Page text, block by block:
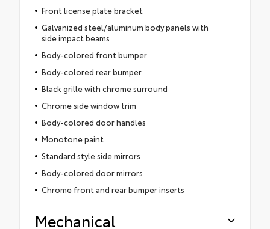
Front license plate bracket
Galvanized steel/aluminum body panels with
side impact beams
Body-colored front bumper
Body-colored rear bumper
Black grille with chrome surround
Chrome side window trim
Body-colored door handles
Monotone paint
Standard style side mirrors
Body-colored door mirrors
Chrome front and rear bumper inserts
Mechanical